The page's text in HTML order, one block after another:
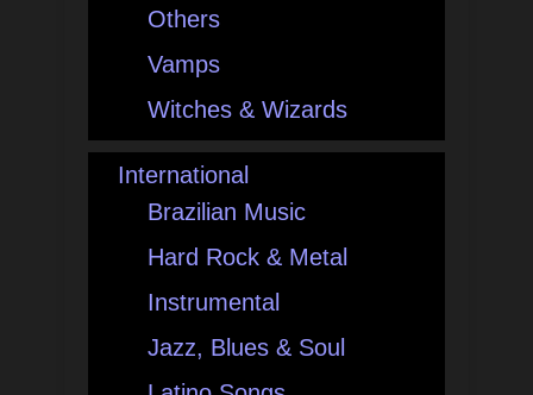
Others
Vamps
Witches & Wizards
International
Brazilian Music
Hard Rock & Metal
Instrumental
Jazz, Blues & Soul